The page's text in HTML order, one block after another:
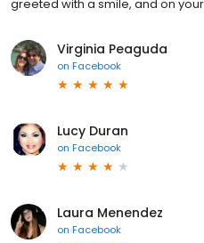
greeted with a smile, and on
Virginia Peaguda
on Facebook
Lucy Duran
on Facebook
Laura Menendez
on Facebook